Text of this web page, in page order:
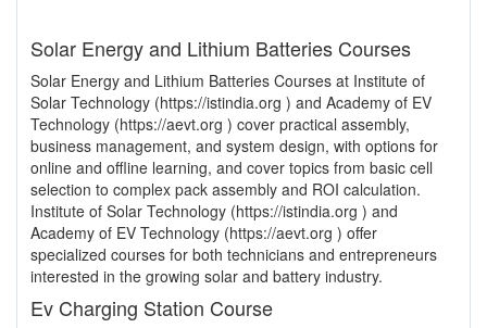
Solar Energy and Lithium Batteries Courses
Solar Energy and Lithium Batteries Courses at Institute of
Solar Technology (https://istindia.org ) and Academy of EV
Technology (https://aevt.org ) cover practical assembly,
business management, and system design, with options for
online and offline learning, and cover topics from basic cell
selection to complex pack assembly and ROI calculation.
Institute of Solar Technology (https://istindia.org ) and
Academy of EV Technology (https://aevt.org ) offer
specialized courses for both technicians and entrepreneurs
interested in the growing solar and battery industry.
Ev Charging Station Course